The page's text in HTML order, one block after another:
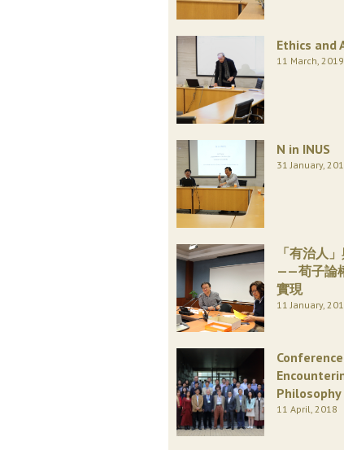
Ethics and
11 March, 2019
N in INUS
31 January,
「有治人
——荀子論
實現
11 January,
Philosophy
11 April, 2018